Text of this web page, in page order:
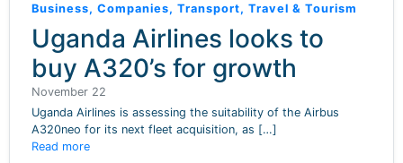
Business, Companies, Transport, Travel & Tourism
Uganda Airlines looks to
buy A320’s for growth
November 22
Uganda Airlines is assessing the suitability of the Airbus
A320neo for its next fleet acquisition, as […]
Read more